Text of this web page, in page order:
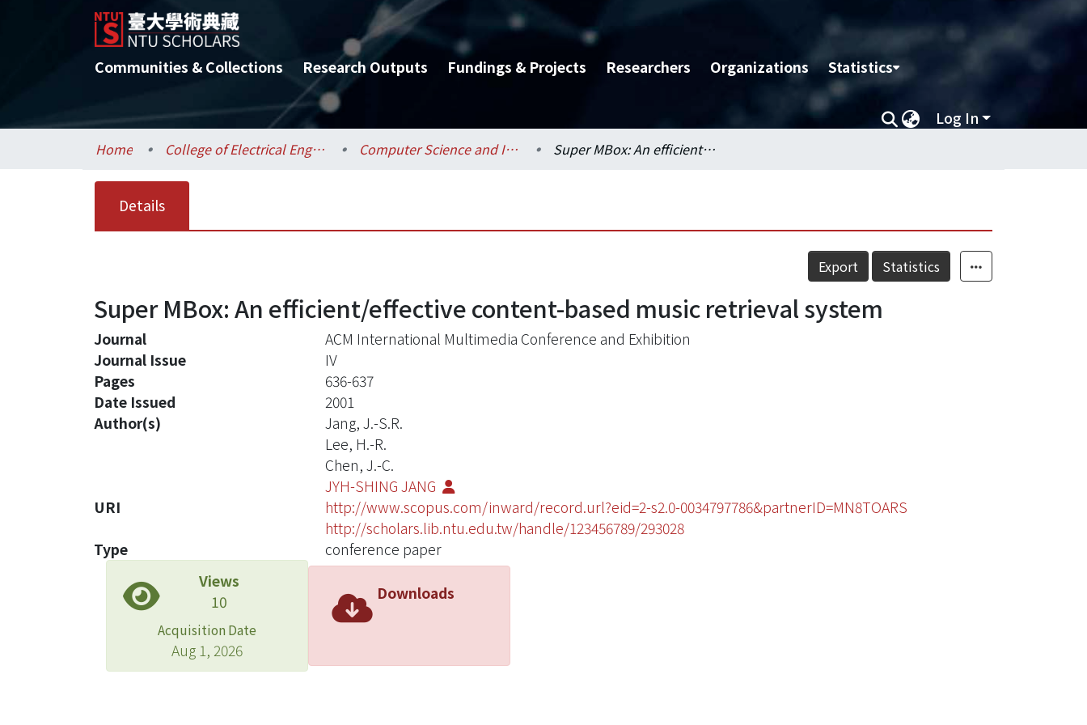
Communities & Collections Research Outputs Fundings & Projects Researchers Organizations Statistics
Log In
Home College of Electrical Engineering and Computer Science / 電機資訊學院 Computer Science and Information Engineering / 資訊工程學系 Super MBox: An efficient/effective content-based music retrieval system
Details
Export Statistics
Super MBox: An efficient/effective content-based music retrieval system
Journal
ACM International Multimedia Conference and Exhibition
Journal Issue
IV
Pages
636-637
Date Issued
2001
Author(s)
Jang, J.-S.R.
Lee, H.-R.
Chen, J.-C.
JYH-SHING JANG
URI
http://www.scopus.com/inward/record.url?eid=2-s2.0-0034797786&partnerID=MN8TOARS
http://scholars.lib.ntu.edu.tw/handle/123456789/293028
Type
conference paper
Views
10
Acquisition Date
Aug 1, 2026
Downloads